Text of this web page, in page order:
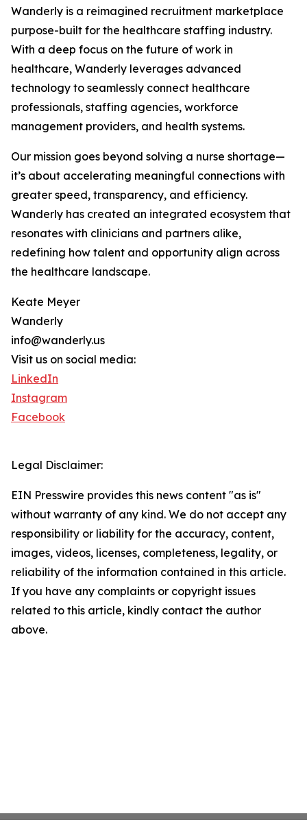
Wanderly is a reimagined recruitment marketplace
purpose-built for the healthcare staffing industry.
With a deep focus on the future of work in
healthcare, Wanderly leverages advanced
technology to seamlessly connect healthcare
professionals, staffing agencies, workforce
management providers, and health systems.
Our mission goes beyond solving a nurse shortage—
it’s about accelerating meaningful connections with
greater speed, transparency, and efficiency.
Wanderly has created an integrated ecosystem that
resonates with clinicians and partners alike,
redefining how talent and opportunity align across
the healthcare landscape.
Keate Meyer
Wanderly
info@wanderly.us
Visit us on social media:
LinkedIn
Instagram
Facebook
Legal Disclaimer:
EIN Presswire provides this news content "as is"
without warranty of any kind. We do not accept any
responsibility or liability for the accuracy, content,
images, videos, licenses, completeness, legality, or
reliability of the information contained in this article.
If you have any complaints or copyright issues
related to this article, kindly contact the author
above.